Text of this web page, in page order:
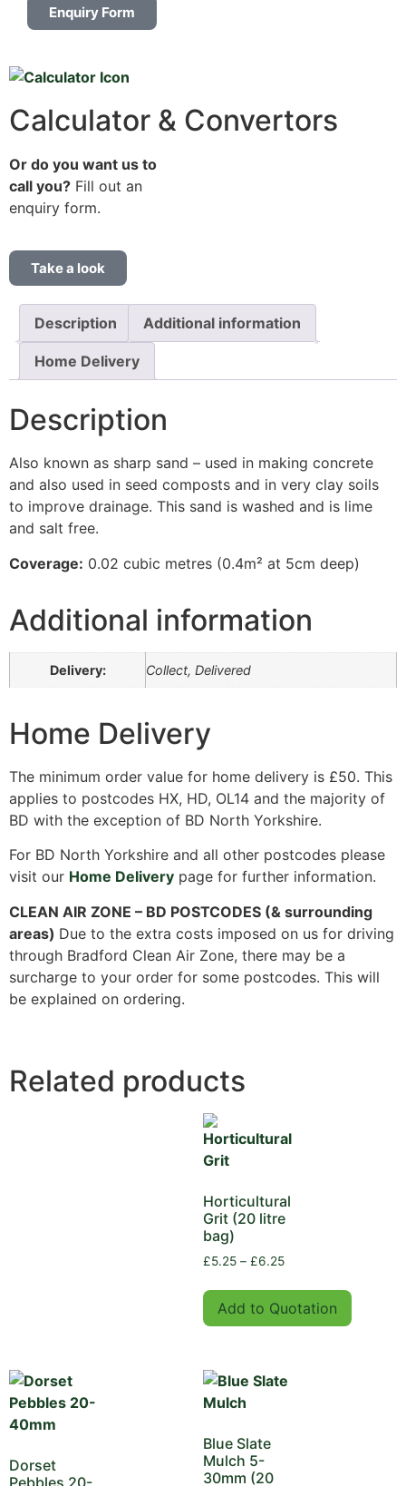
Enquiry Form
Description Additional information
Home Delivery
Description
Also known as sharp sand – used in making concrete
and also used in seed composts and in very clay soils
to improve drainage. This sand is washed and is lime
and salt free.
Coverage: 0.02 cubic metres (0.4m² at 5cm deep)
Additional information
Delivery: Collect, Delivered
Home Delivery
The minimum order value for home delivery is £50. This
applies to postcodes HX, HD, OL14 and the majority of
BD with the exception of BD North Yorkshire.
For BD North Yorkshire and all other postcodes please
visit our Home Delivery page for further information.
CLEAN AIR ZONE – BD POSTCODES (& surrounding
areas) Due to the extra costs imposed on us for driving
through Bradford Clean Air Zone, there may be a
surcharge to your order for some postcodes. This will
be explained on ordering.
Calculator & Convertors
Or do you want us to
call you? Fill out an
enquiry form.
Take a look
Related products
Horticultural
Grit (20 litre
bag)
£5.25 – £6.25
Add to Quotation
Dorset
Blue Slate
Mulch 5-
30mm (20